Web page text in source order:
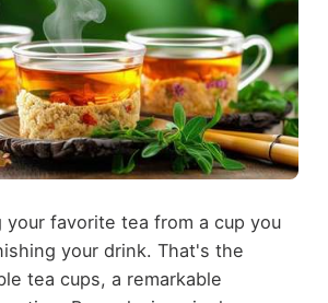
your favorite tea from a cup you
your drink. That's the
tea cups, a remarkable